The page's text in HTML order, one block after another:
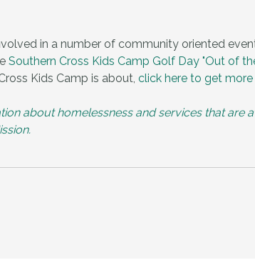
in a number of community oriented
Southern Cross Kids Camp Golf Day "Out of
Kids Camp is about, click here to get more
about homelessness and services that are